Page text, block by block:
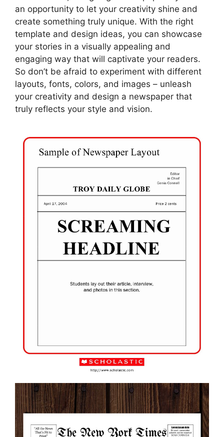
an opportunity to let your creativity shine and
create something truly unique. With the right
template and design ideas, you can showcase
your stories in a visually appealing and
engaging way that will captivate your readers.
So don’t be afraid to experiment with different
layouts, fonts, colors, and images – unleash
your creativity and design a newspaper that
truly reflects your style and vision.